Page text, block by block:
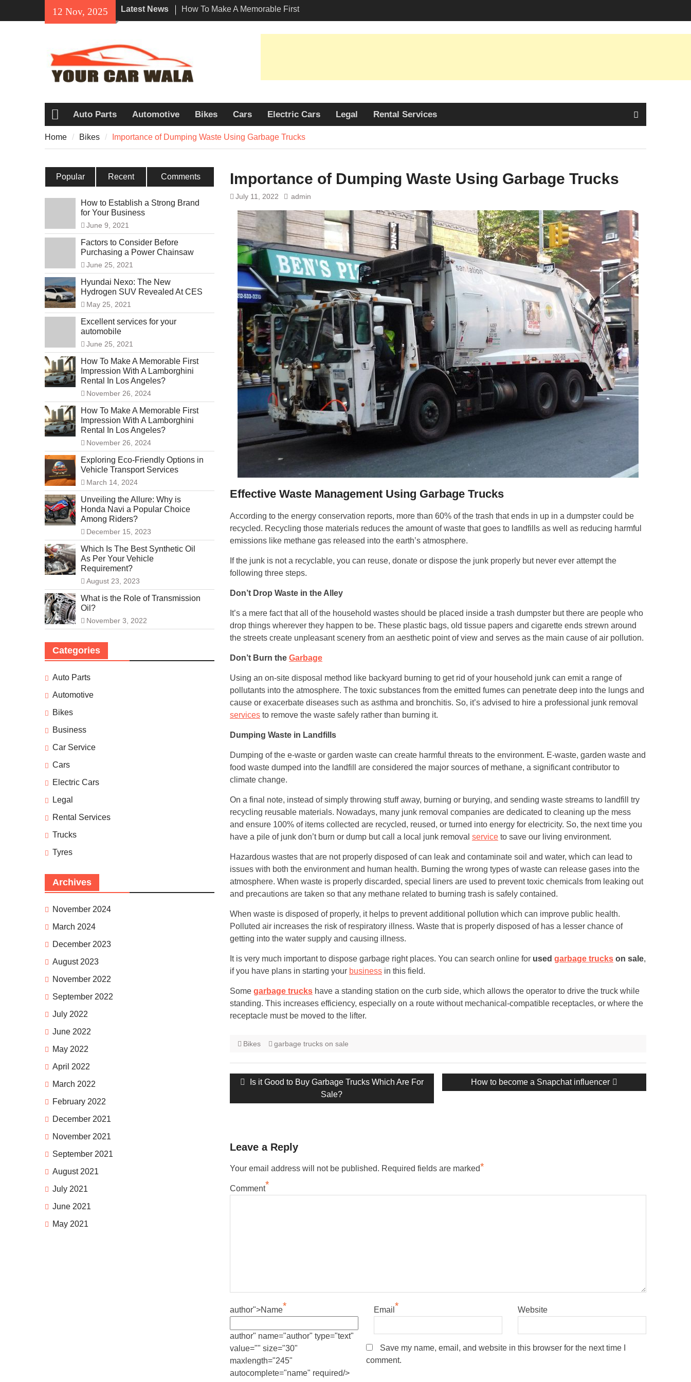
12 Nov, 2025 Latest News
How To Make A Memorable First
Impression With A Lamborghini
Rental In Los Angeles?
Unveiling the Allure: Why is Honda
Navi a Popular Choice Among
HomeAuto Parts Automotive Bikes Cars Electric Cars Legal Rental Services
Home Bikes Importance of Dumping Waste Using Garbage Trucks
Importance of Dumping Waste Using Garbage Trucks
July 11, 2022 admin
Effective Waste Management Using Garbage Trucks
According to the energy conservation reports, more than 60% of the trash that ends in up in a dumpster could be
recycled. Recycling those materials reduces the amount of waste that goes to landfills as well as reducing harmful
emissions like methane gas released into the earth’s atmosphere.
If the junk is not a recyclable, you can reuse, donate or dispose the junk properly but never ever attempt the
following three steps.
Don’t Drop Waste in the Alley
It’s a mere fact that all of the household wastes should be placed inside a trash dumpster but there are people who
drop things wherever they happen to be. These plastic bags, old tissue papers and cigarette ends strewn around
the streets create unpleasant scenery from an aesthetic point of view and serves as the main cause of air pollution.
Don’t Burn the Garbage
Using an on-site disposal method like backyard burning to get rid of your household junk can emit a range of
pollutants into the atmosphere. The toxic substances from the emitted fumes can penetrate deep into the lungs and
cause or exacerbate diseases such as asthma and bronchitis. So, it’s advised to hire a professional junk removal
services to remove the waste safely rather than burning it.
Dumping Waste in Landfills
Dumping of the e-waste or garden waste can create harmful threats to the environment. E-waste, garden waste and
food waste dumped into the landfill are considered the major sources of methane, a significant contributor to
climate change.
On a final note, instead of simply throwing stuff away, burning or burying, and sending waste streams to landfill try
recycling reusable materials. Nowadays, many junk removal companies are dedicated to cleaning up the mess
and ensure 100% of items collected are recycled, reused, or turned into energy for electricity. So, the next time you
have a pile of junk don’t burn or dump but call a local junk removal service to save our living environment.
Hazardous wastes that are not properly disposed of can leak and contaminate soil and water, which can lead to
issues with both the environment and human health. Burning the wrong types of waste can release gases into the
atmosphere. When waste is properly discarded, special liners are used to prevent toxic chemicals from leaking out
and precautions are taken so that any methane related to burning trash is safely contained.
When waste is disposed of properly, it helps to prevent additional pollution which can improve public health.
Polluted air increases the risk of respiratory illness. Waste that is properly disposed of has a lesser chance of
getting into the water supply and causing illness.
It is very much important to dispose garbage right places. You can search online for used garbage trucks on sale,
if you have plans in starting your business in this field.
Some garbage trucks have a standing station on the curb side, which allows the operator to drive the truck while
standing. This increases efficiency, especially on a route without mechanical-compatible receptacles, or where the
receptacle must be moved to the lifter.
Bikes garbage trucks on sale
Post
navigation
Previous
Is it Good to Buy Garbage Trucks Which Are For
Sale?
Next
How to become a Snapchat influencer
Leave a Reply
Your email address will not be published. Required fields are marked*
Comment*
author">Name*
author" name="author" type="text"
value="" size="30"
maxlength="245"
autocomplete="name" required/>
Email * Website
Save my name, email, and website in this browser for the next time I
comment.
Popular Recent Comments
How to Establish a Strong Brand
for Your Business
June 9, 2021
Factors to Consider Before
Purchasing a Power Chainsaw
June 25, 2021
Hyundai Nexo: The New
Hydrogen SUV Revealed At CES
May 25, 2021
Excellent services for your
automobile
June 25, 2021
How To Make A Memorable First
Impression With A Lamborghini
Rental In Los Angeles?
November 26, 2024
How To Make A Memorable First
Impression With A Lamborghini
Rental In Los Angeles?
November 26, 2024
Exploring Eco-Friendly Options in
Vehicle Transport Services
March 14, 2024
Unveiling the Allure: Why is
Honda Navi a Popular Choice
Among Riders?
December 15, 2023
Which Is The Best Synthetic Oil
As Per Your Vehicle
Requirement?
August 23, 2023
What is the Role of Transmission
Oil?
November 3, 2022
Categories
Auto Parts
Automotive
Bikes
Business
Car Service
Cars
Electric Cars
Legal
Rental Services
Trucks
Tyres
Archives
November 2024
March 2024
December 2023
August 2023
November 2022
September 2022
July 2022
June 2022
May 2022
April 2022
March 2022
February 2022
December 2021
November 2021
September 2021
August 2021
July 2021
June 2021
May 2021